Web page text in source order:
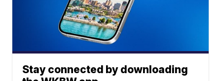
Stay connected by downloading